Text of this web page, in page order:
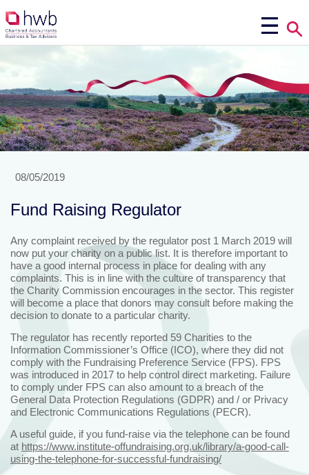
08/05/2019
Fund Raising Regulator
Any complaint received by the regulator post 1 March 2019 will
now put your charity on a public list. It is therefore important to
have a good internal process in place for dealing with any
complaints. This is in line with the culture of transparency that
the Charity Commission encourages in the sector. This register
will become a place that donors may consult before making the
decision to donate to a particular charity.
The regulator has recently reported 59 Charities to the
Information Commissioner’s Office (ICO), where they did not
comply with the Fundraising Preference Service (FPS). FPS
was introduced in 2017 to help control direct marketing. Failure
to comply under FPS can also amount to a breach of the
General Data Protection Regulations (GDPR) and / or Privacy
and Electronic Communications Regulations (PECR).
A useful guide, if you fund-raise via the telephone can be found
at https://www.institute-offundraising.org.uk/library/a-good-call-
using-the-telephone-for-successful-fundraising/